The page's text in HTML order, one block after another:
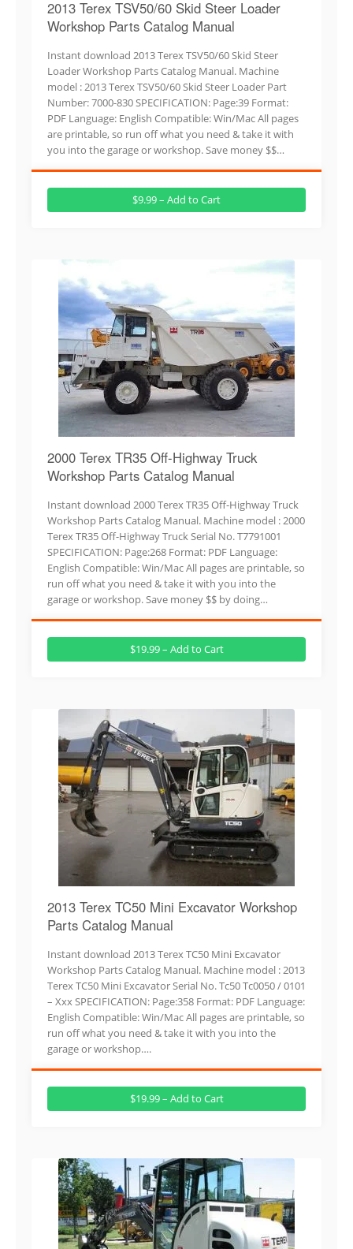
2013 Terex TSV50/60 Skid Steer Loader
Workshop Parts Catalog Manual
Instant download 2013 Terex TSV50/60 Skid Steer
Loader Workshop Parts Catalog Manual. Machine
model : 2013 Terex TSV50/60 Skid Steer Loader Part
Number: 7000-830 SPECIFICATION: Page:39 Format:
PDF Language: English Compatible: Win/Mac All pages
are printable, so run off what you need & take it with
you into the garage or workshop. Save money $$…
$9.99 – Add to Cart
2000 Terex TR35 Off-Highway Truck
Workshop Parts Catalog Manual
Instant download 2000 Terex TR35 Off-Highway Truck
Workshop Parts Catalog Manual. Machine model : 2000
Terex TR35 Off-Highway Truck Serial No. T7791001
SPECIFICATION: Page:268 Format: PDF Language:
English Compatible: Win/Mac All pages are printable, so
run off what you need & take it with you into the
garage or workshop. Save money $$ by doing…
$19.99 – Add to Cart
2013 Terex TC50 Mini Excavator Workshop
Parts Catalog Manual
Instant download 2013 Terex TC50 Mini Excavator
Workshop Parts Catalog Manual. Machine model : 2013
Terex TC50 Mini Excavator Serial No. Tc50 Tc0050 / 0101
– Xxx SPECIFICATION: Page:358 Format: PDF Language:
English Compatible: Win/Mac All pages are printable, so
run off what you need & take it with you into the
garage or workshop….
$19.99 – Add to Cart